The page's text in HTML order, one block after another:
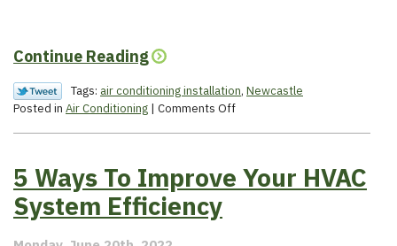
Continue Reading
Tags: air conditioning installation, Newcastle
Posted in Air Conditioning | Comments Offon
You
5 Ways To Improve Your HVAC
System Efficiency